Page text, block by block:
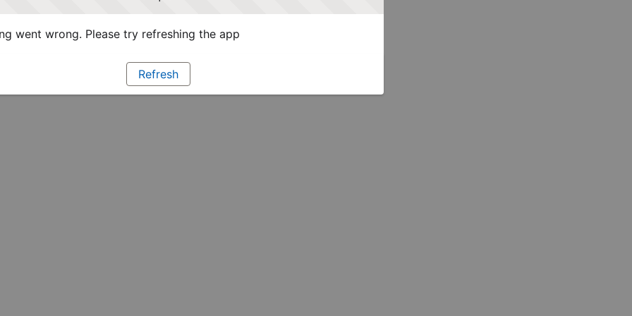
went wrong. Please try refreshing the app
Refresh